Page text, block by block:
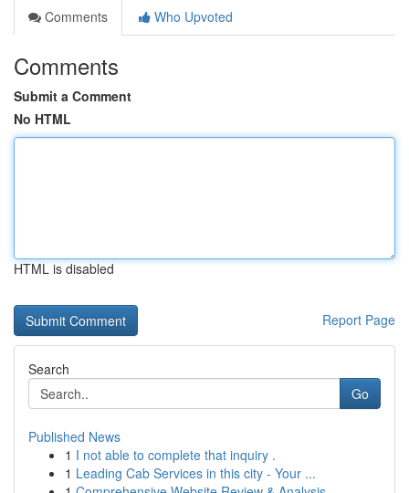
Comments
Who Upvoted
Comments
Submit a Comment
No HTML
HTML is disabled
Report Page
Search
Go
Published News
1 I not able to complete that inquiry .
1 Leading Cab Services in this city - Your ...